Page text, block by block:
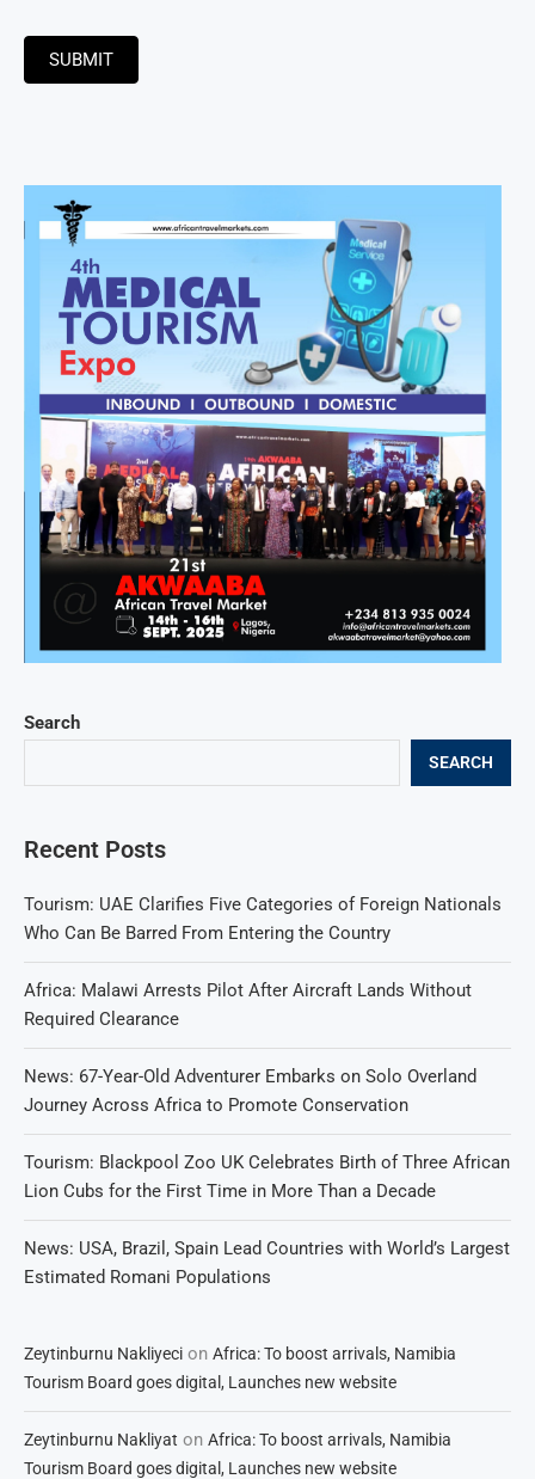
Search
SEARCH
Recent Posts
Tourism: UAE Clarifies Five Categories of Foreign Nationals
Who Can Be Barred From Entering the Country
Africa: Malawi Arrests Pilot After Aircraft Lands Without
Required Clearance
News: 67-Year-Old Adventurer Embarks on Solo Overland
Journey Across Africa to Promote Conservation
Tourism: Blackpool Zoo UK Celebrates Birth of Three African
Lion Cubs for the First Time in More Than a Decade
News: USA, Brazil, Spain Lead Countries with World’s Largest
Estimated Romani Populations
Zeytinburnu Nakliyeci on Africa: To boost arrivals, Namibia
Tourism Board goes digital, Launches new website
Zeytinburnu Nakliyat on Africa: To boost arrivals, Namibia
Tourism Board goes digital, Launches new website
SUBMIT